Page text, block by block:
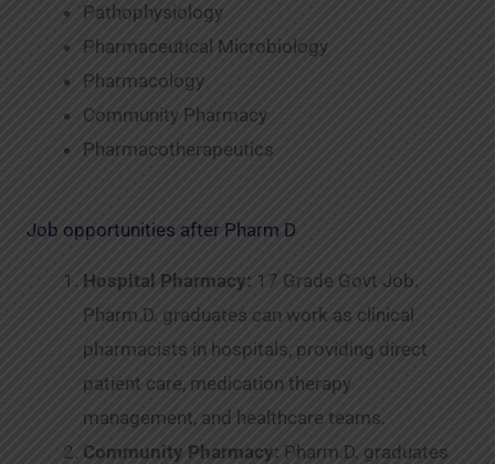
Pathophysiology
Pharmaceutical Microbiology
Pharmacology
Community Pharmacy
Pharmacotherapeutics
Job opportunities after Pharm D
Hospital Pharmacy: 17 Grade Govt Job.
Pharm.D. graduates can work as clinical
pharmacists in hospitals, providing direct
patient care, medication therapy
management, and healthcare teams.
Community Pharmacy: Pharm.D. graduates